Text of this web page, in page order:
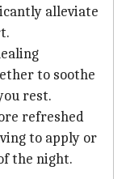
alleviate
to soothe
rest.
refreshed
to apply or
the night.